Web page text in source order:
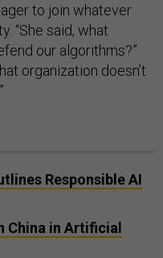
to join whatever
“She said, what
our algorithms?”
organization doesn’t
Responsible AI
China in Artificial